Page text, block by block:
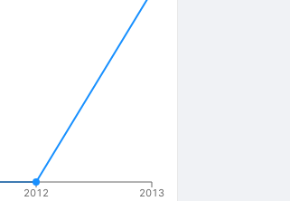
2012 2013